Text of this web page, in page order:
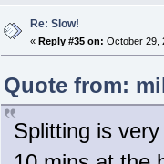
Re: Slow!
« Reply #35 on: October 29,
Quote from:
Splitting is